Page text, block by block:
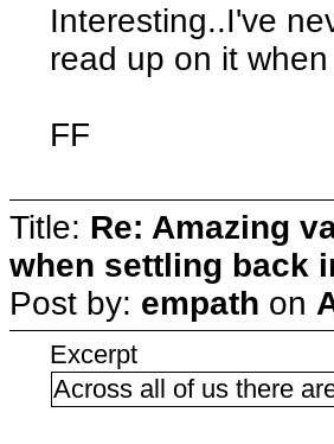
Interesting..I've
read up on it
FF
Title: Re: Amazing
when settling back
Post by: empath on
Excerpt
Across all of us there